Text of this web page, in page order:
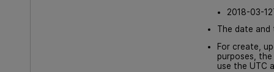
2018-03-
The date and
For create,
purposes, the
use the UTC